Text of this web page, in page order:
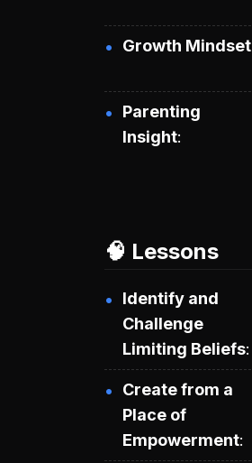
Growth Mindset
Parenting
Insight
🧠 Lessons
Identify and
Challenge
Limiting Beliefs
Create from a
Place of
Empowerment